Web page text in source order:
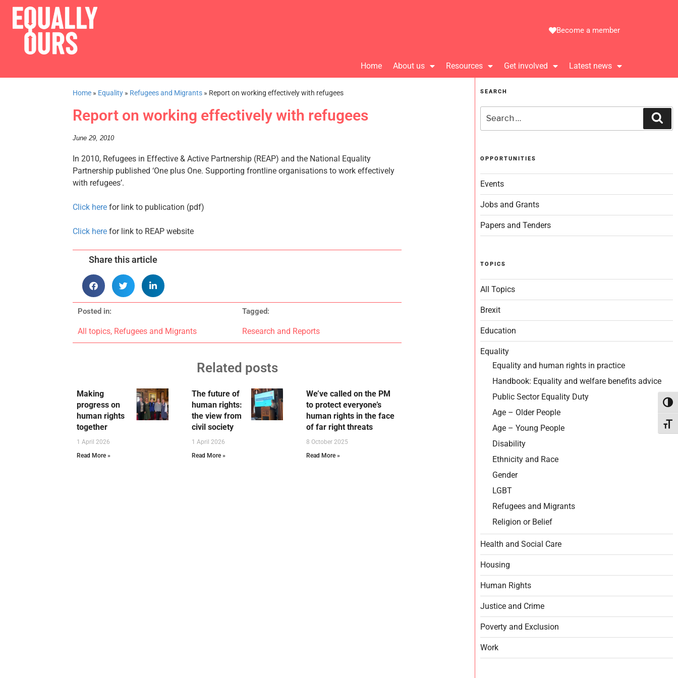
Become a member
Home About us Resources Get involved Latest news
Home » Equality » Refugees and Migrants » Report on working effectively with refugees
Report on working effectively with refugees
June 29, 2010
In 2010, Refugees in Effective & Active Partnership (REAP) and the National Equality
Partnership published ‘One plus One. Supporting frontline organisations to work effectively
with refugees’.
Click here for link to publication (pdf)
Click here for link to REAP website
Share this article
Posted in:
All topics, Refugees and Migrants
Tagged:
Research and Reports
Related posts
Making
progress on
human rights
together
1 April 2026
Read More »
The future of
human rights:
the view from
civil society
1 April 2026
Read More »
We’ve called on the PM
to protect everyone’s
human rights in the face
of far right threats
8 October 2025
Read More »
SEARCH
OPPORTUNITIES
Events
Jobs and Grants
Papers and Tenders
TOPICS
All Topics
Brexit
Education
Equality
Equality and human rights in practice
Handbook: Equality and welfare benefits advice
Public Sector Equality Duty
Age – Older People
Age – Young People
Disability
Ethnicity and Race
Gender
LGBT
Refugees and Migrants
Religion or Belief
Health and Social Care
Housing
Human Rights
Justice and Crime
Poverty and Exclusion
Work